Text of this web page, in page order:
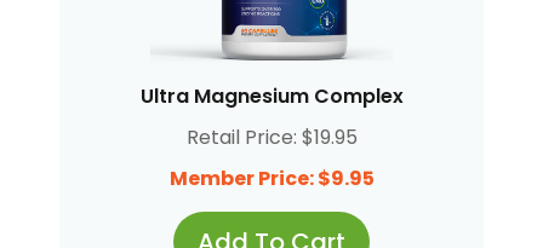
Ultra Magnesium Complex
Retail Price: $19.95
Member Price: $9.95